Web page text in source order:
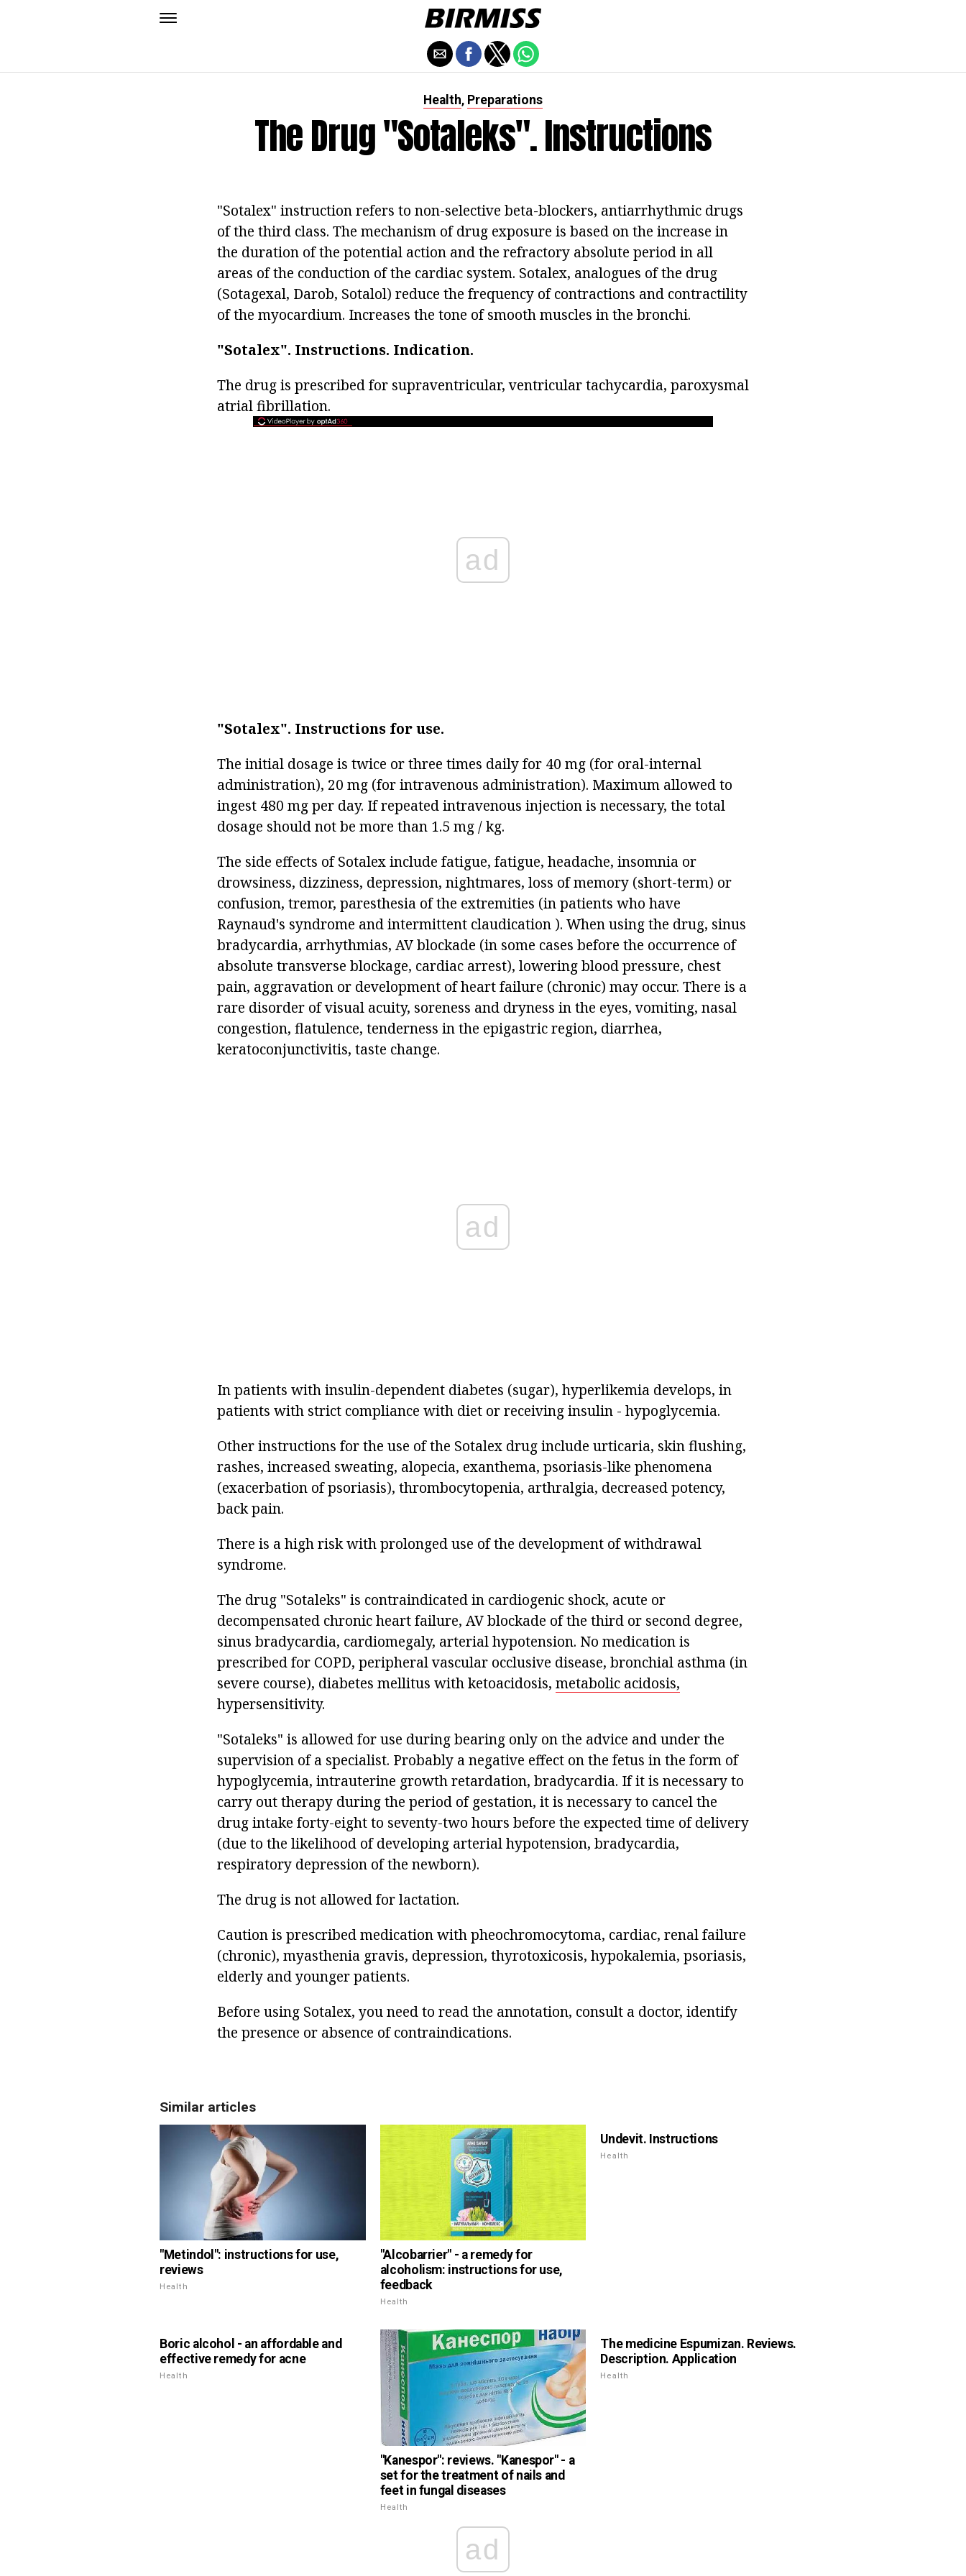
Health, Preparations
The Drug "Sotaleks". Instructions
"Sotalex" instruction refers to non-selective beta-blockers, antiarrhythmic drugs
of the third class. The mechanism of drug exposure is based on the increase in
the duration of the potential action and the refractory absolute period in all
areas of the conduction of the cardiac system. Sotalex, analogues of the drug
(Sotagexal, Darob, Sotalol) reduce the frequency of contractions and contractility
of the myocardium. Increases the tone of smooth muscles in the bronchi.
"Sotalex". Instructions. Indication.
The drug is prescribed for supraventricular, ventricular tachycardia, paroxysmal
atrial fibrillation.
ad
"Sotalex". Instructions for use.
The initial dosage is twice or three times daily for 40 mg (for oral-internal
administration), 20 mg (for intravenous administration). Maximum allowed to
ingest 480 mg per day. If repeated intravenous injection is necessary, the total
dosage should not be more than 1.5 mg / kg.
The side effects of Sotalex include fatigue, fatigue, headache, insomnia or
drowsiness, dizziness, depression, nightmares, loss of memory (short-term) or
confusion, tremor, paresthesia of the extremities (in patients who have
Raynaud's syndrome and intermittent claudication ). When using the drug, sinus
bradycardia, arrhythmias, AV blockade (in some cases before the occurrence of
absolute transverse blockage, cardiac arrest), lowering blood pressure, chest
pain, aggravation or development of heart failure (chronic) may occur. There is a
rare disorder of visual acuity, soreness and dryness in the eyes, vomiting, nasal
congestion, flatulence, tenderness in the epigastric region, diarrhea,
keratoconjunctivitis, taste change.
ad
In patients with insulin-dependent diabetes (sugar), hyperlikemia develops, in
patients with strict compliance with diet or receiving insulin - hypoglycemia.
Other instructions for the use of the Sotalex drug include urticaria, skin flushing,
rashes, increased sweating, alopecia, exanthema, psoriasis-like phenomena
(exacerbation of psoriasis), thrombocytopenia, arthralgia, decreased potency,
back pain.
There is a high risk with prolonged use of the development of withdrawal
syndrome.
The drug "Sotaleks" is contraindicated in cardiogenic shock, acute or
decompensated chronic heart failure, AV blockade of the third or second degree,
sinus bradycardia, cardiomegaly, arterial hypotension. No medication is
prescribed for COPD, peripheral vascular occlusive disease, bronchial asthma (in
severe course), diabetes mellitus with ketoacidosis, metabolic acidosis,
hypersensitivity.
"Sotaleks" is allowed for use during bearing only on the advice and under the
supervision of a specialist. Probably a negative effect on the fetus in the form of
hypoglycemia, intrauterine growth retardation, bradycardia. If it is necessary to
carry out therapy during the period of gestation, it is necessary to cancel the
drug intake forty-eight to seventy-two hours before the expected time of delivery
(due to the likelihood of developing arterial hypotension, bradycardia,
respiratory depression of the newborn).
The drug is not allowed for lactation.
Caution is prescribed medication with pheochromocytoma, cardiac, renal failure
(chronic), myasthenia gravis, depression, thyrotoxicosis, hypokalemia, psoriasis,
elderly and younger patients.
Before using Sotalex, you need to read the annotation, consult a doctor, identify
the presence or absence of contraindications.
Similar articles
"Metindol": instructions for use,
reviews
Health
"Alcobarrier" - a remedy for
alcoholism: instructions for use,
feedback
Health
Undevit. Instructions
Health
Boric alcohol - an affordable and
effective remedy for acne
Health
"Kanespor": reviews. "Kanespor" - a
set for the treatment of nails and
feet in fungal diseases
Health
The medicine Espumizan. Reviews.
Description. Application
Health
ad